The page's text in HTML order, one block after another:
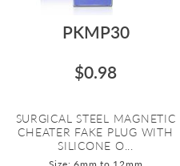
PKMP30
$0.98
SURGICAL STEEL MAGNETIC
CHEATER FAKE PLUG WITH
SILICONE O...